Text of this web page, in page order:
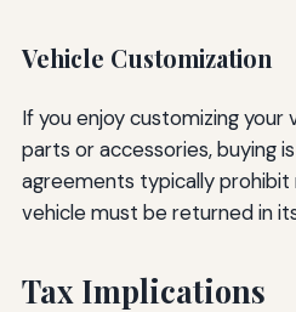
Vehicle Customization
If you enjoy customizing
parts or accessories, buying
agreements typically
vehicle must be returned in
Tax Implications